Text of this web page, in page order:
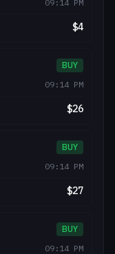
09:14 PM
$4
BUY
09:14 PM
$26
BUY
09:14 PM
$27
BUY
09:14 PM